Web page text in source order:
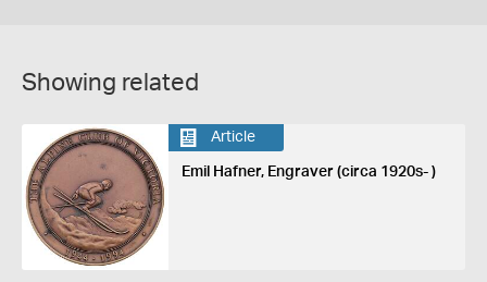
Showing related
Article
Emil Hafner, Engraver (circa 1920s- )